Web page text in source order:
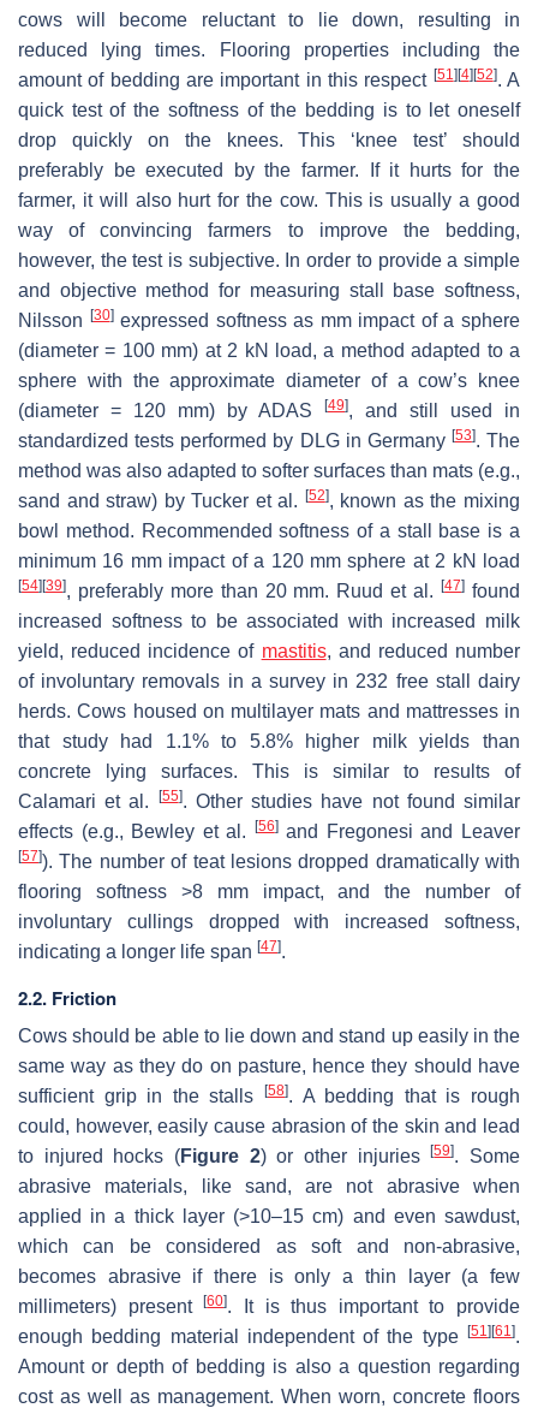
cows will become reluctant to lie down, resulting in
reduced lying times. Flooring properties including the
amount of bedding are important in this respect [51 ][4][52]. A
quick test of the softness of the bedding is to let oneself
drop quickly on the knees. This ‘knee test’ should
preferably be executed by the farmer. If it hurts for the
farmer, it will also hurt for the cow. This is usually a good
way of convincing farmers to improve the bedding,
however, the test is subjective. In order to provide a simple
and objective method for measuring stall base softness,
Nilsson [30]expressed softness as mm impact of a sphere
(diameter = 100 mm) at 2 kN load, a method adapted to a
sphere with the approximate diameter of a cow’s knee
(diameter = 120 mm) by ADAS
[49], and still used in
standardized tests performed by DLG in Germany [53]. The
method was also adapted to softer surfaces than mats (e.g.,
sand and straw) by Tucker et al. [52], known as the mixing
bowl method. Recommended softness of a stall base is a
minimum 16 mm impact of a 120 mm sphere at 2 kN load
[54][39], preferably more than 20 mm. Ruud et al.[47] found
increased softness to be associated with increased milk
yield, reduced incidence of mastitis, and reduced number
of involuntary removals in a survey in 232 free stall dairy
herds. Cows housed on multilayer mats and mattresses in
that study had 1.1% to 5.8% higher milk yields than
concrete lying surfaces. This is similar to results of
Calamari et al.
[55]. Other studies have not found similar
effects (e.g., Bewley et al. [56]and Fregonesi and Leaver
[57]). The number of teat lesions dropped dramatically with
flooring softness >8 mm impact, and the number of
involuntary cullings dropped with increased softness,
indicating a longer life span [47].
2.2. Friction
Cows should be able to lie down and stand up easily in the
same way as they do on pasture, hence they should have
sufficient grip in the stalls
[58]. A bedding that is rough
could, however, easily cause abrasion of the skin and lead
to injured hocks (Figure 2) or other injuries[59]. Some
abrasive materials, like sand, are not abrasive when
applied in a thick layer (>10–15 cm) and even sawdust,
which can be considered as soft and non-abrasive,
becomes abrasive if there is only a thin layer (a few
millimeters) present[60]. It is thus important to provide
enough bedding material independent of the type [51 ][61 ].
Amount or depth of bedding is also a question regarding
cost as well as management. When worn, concrete floors